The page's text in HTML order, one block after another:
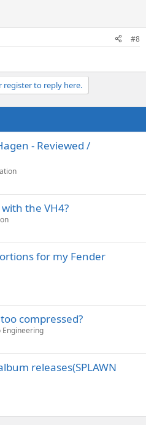
#8
register to reply here.
- Reviewed /
the VH4?
for my Fender
compressed?
Engineering
releases(SPLAWN